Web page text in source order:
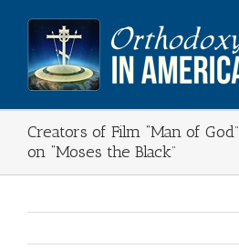
content
Creators of Film “Man of
on “Moses the Black”